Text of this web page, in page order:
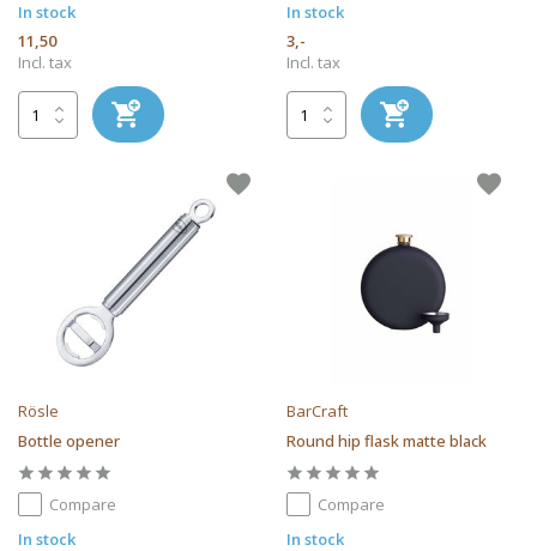
In stock
11,50
Incl. tax
In stock
3,-
Incl. tax
Rösle
Bottle opener
Compare
In stock
BarCraft
Round hip flask matte black
Compare
In stock